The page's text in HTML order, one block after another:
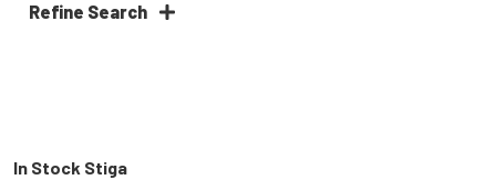
Refine Search
In Stock Stiga